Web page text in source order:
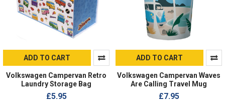
ADD TO CART
Volkswagen Campervan Retro
Laundry Storage Bag
£5.95
ADD TO CART
Volkswagen Campervan Waves
Are Calling Travel Mug
£7.95